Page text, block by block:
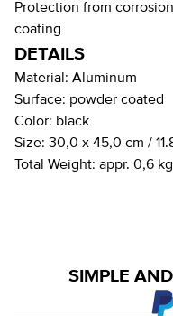
Protection from
coating
DETAILS
Material: Aluminum
Surface: powder coated
Color: black
Size: 30,0 x 45,0 cm /
Total Weight: appr. 0,6
SIMPLE